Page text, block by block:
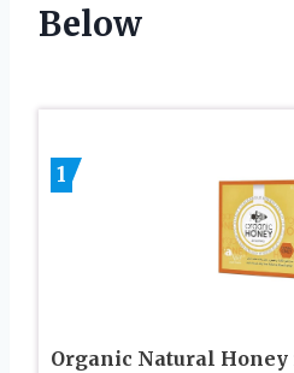
Below
1
Organic Natural